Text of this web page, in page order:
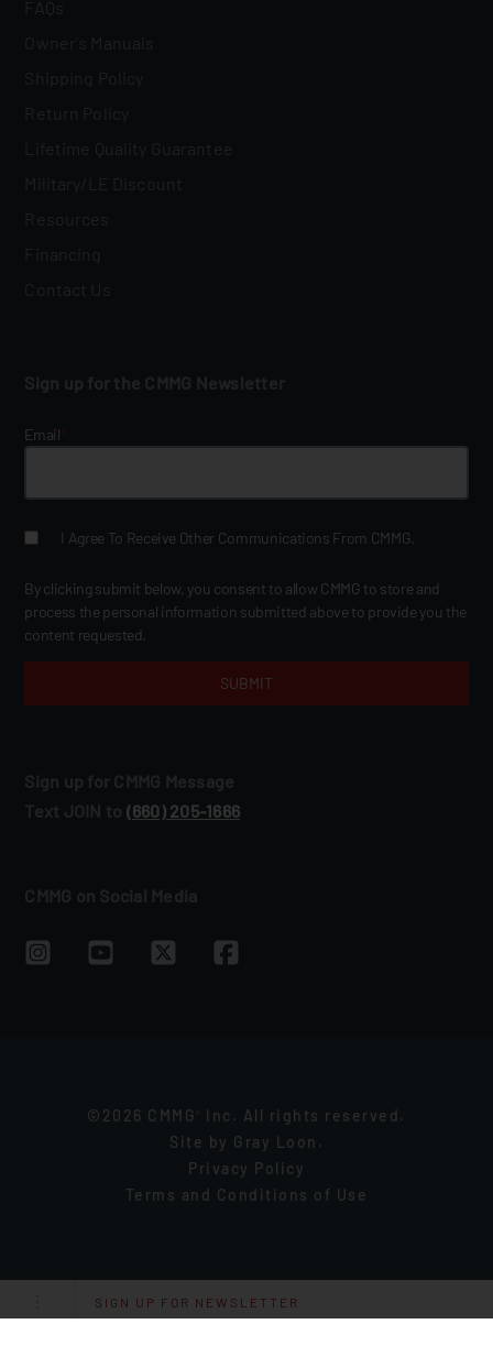
SIGN UP FOR NEWSLETTER
FAQs
Owner's Manuals
Shipping Policy
Return Policy
Lifetime Quality Guarantee
Military/LE Discount
Resources
Financing
Contact Us
Sign up for the CMMG Newsletter
Email*
I Agree To Receive Other Communications From CMMG.
By clicking submit below, you consent to allow CMMG to store and
process the personal information submitted above to provide you the
content requested.
Sign up for CMMG Message
Text JOIN to (660) 205‑1666
CMMG on Social Media
©2026 CMMG
Inc. All rights reserved.
Site by Gray Loon .
Privacy Policy
Terms and Conditions of Use